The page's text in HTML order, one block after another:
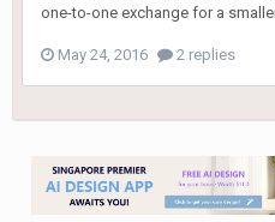
one-to-one exchange for a
May 24, 2016 2 replies